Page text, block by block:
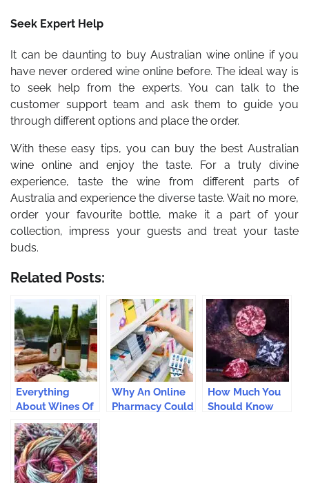
Seek Expert Help
It can be daunting to buy Australian wine online if you
have never ordered wine online before. The ideal way is
to seek help from the experts. You can talk to the
customer support team and ask them to guide you
through different options and place the order.
With these easy tips, you can buy the best Australian
wine online and enjoy the taste. For a truly divine
experience, taste the wine from different parts of
Australia and experience the diverse taste. Wait no more,
order your favourite bottle, make it a part of your
collection, impress your guests and treat your taste
buds.
Related Posts:
Everything
About Wines Of
The Loire Valley
Why An Online
Pharmacy Could
How Much You
Should Know